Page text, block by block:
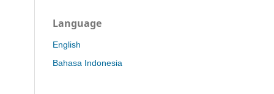
Language
English
Bahasa Indonesia